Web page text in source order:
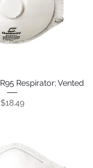
Respirator; Vented
Price
$18.49